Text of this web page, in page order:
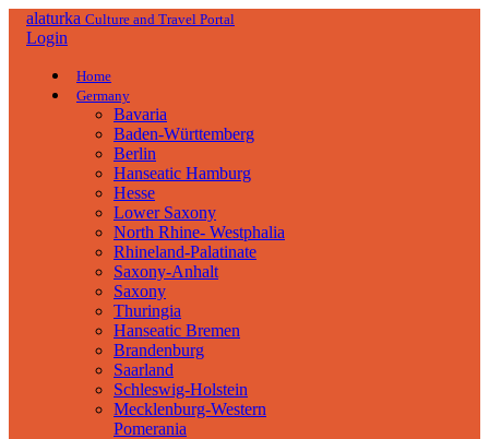
alaturka Culture and Travel Portal
Login
Home
Germany
Bavaria
Baden-Württemberg
Berlin
Hanseatic Hamburg
Hesse
Lower Saxony
North Rhine- Westphalia
Rhineland-Palatinate
Saxony-Anhalt
Saxony
Thuringia
Hanseatic Bremen
Brandenburg
Saarland
Schleswig-Holstein
Mecklenburg-Western
Pomerania